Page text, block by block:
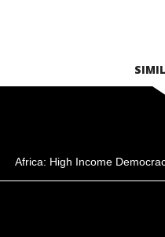
Africa: High Income